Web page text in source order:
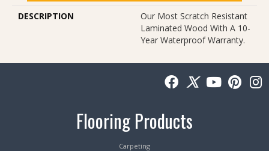
DESCRIPTION
Our Most Scratch Resistant
Laminated Wood With A 10-
Year Waterproof Warranty.
Flooring Products
Carpeting